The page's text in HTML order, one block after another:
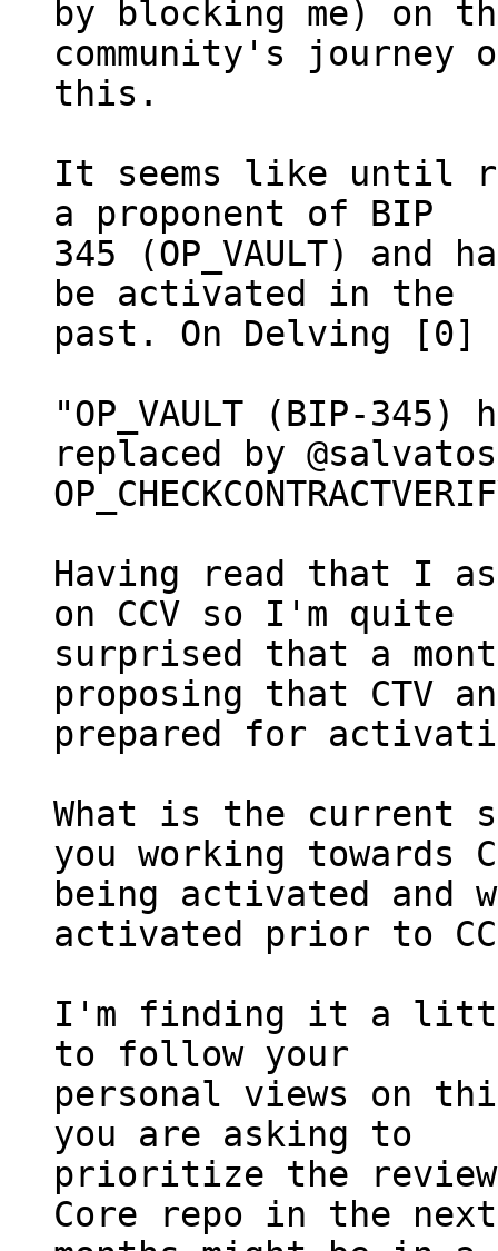
by blocking me) on
community's journey
this.
It seems like until
a proponent of BIP
345 (OP_VAULT)
be activated in the
past. On Delving [0]
"OP_VAULT (BIP-
replaced by
Having read that I
on CCV so I'm quite
surprised that a
proposing that CTV
prepared for
What is the current
you working towards
being activated and
activated prior to
I'm finding it a
to follow your
personal views on
you are asking to
prioritize the review
Core repo in the